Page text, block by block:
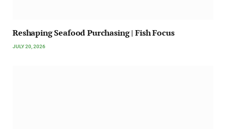
Reshaping Seafood Purchasing | Fish Focus
JULY 20, 2026